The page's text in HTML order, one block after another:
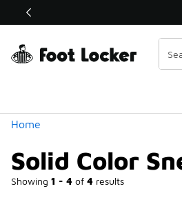
Off Sale Extended🔥
Home
Solid Color
Showing 1 - 4 of 4 results
Similar
Categories